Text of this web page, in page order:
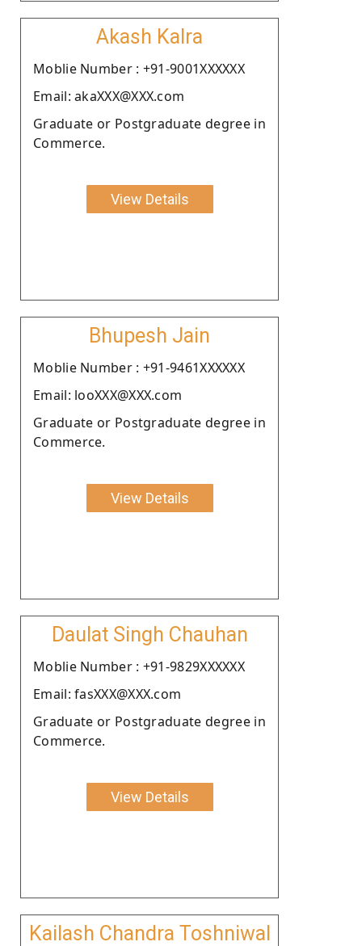
Akash Kalra
Moblie Number : +91-9001XXXXXX
Email: akaXXX@XXX.com
Graduate or Postgraduate degree in
Commerce.
View Details
Bhupesh Jain
Moblie Number : +91-9461XXXXXX
Email: looXXX@XXX.com
Graduate or Postgraduate degree in
Commerce.
View Details
Daulat Singh Chauhan
Moblie Number : +91-9829XXXXXX
Email: fasXXX@XXX.com
Graduate or Postgraduate degree in
Commerce.
View Details
Kailash Chandra Toshniwal